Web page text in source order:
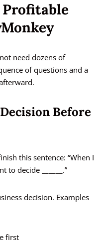
Profitable
need dozens of
of questions and a
Before
this sentence: “When I
to decide ______.”
decision. Examples
first